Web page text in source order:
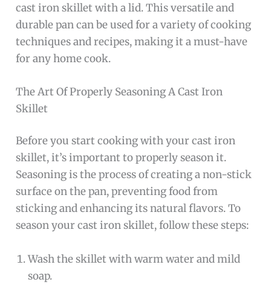
cast iron skillet with a lid. This versatile and
durable pan can be used for a variety of cooking
techniques and recipes, making it a must-have
for any home cook.
The Art Of Properly Seasoning A Cast Iron
Skillet
Before you start cooking with your cast iron
skillet, it’s important to properly season it.
Seasoning is the process of creating a non-stick
surface on the pan, preventing food from
sticking and enhancing its natural flavors. To
season your cast iron skillet, follow these steps:
Wash the skillet with warm water and mild
soap.